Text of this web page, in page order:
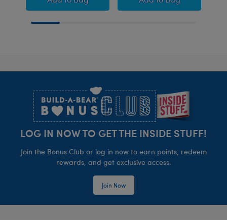
LOG IN NOW TO GET THE INSIDE STUFF!
Join the Bonus Club or log in now to earn points, redeem
rewards, and get exclusive access.
Join Now